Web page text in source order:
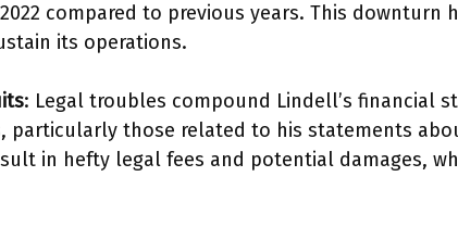
compared to previous years. This downturn
its operations.
: Legal troubles compound Lindell’s financial
particularly those related to his statements
in hefty legal fees and potential damages,